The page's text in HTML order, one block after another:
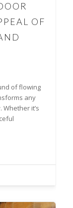
OF
of flowing
any
it’s